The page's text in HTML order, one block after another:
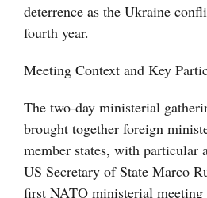
deterrence as the Ukraine
fourth year.
Meeting Context and Key
The two-day ministerial
brought together foreign
member states, with particular
US Secretary of State Marco
first NATO ministerial meeting